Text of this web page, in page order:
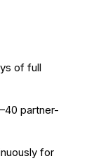
of full
partner-
for